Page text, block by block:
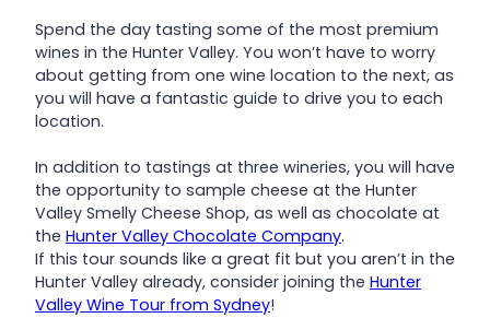
Spend the day tasting some of the most premium
wines in the Hunter Valley. You won’t have to worry
about getting from one wine location to the next, as
you will have a fantastic guide to drive you to each
location.
In addition to tastings at three wineries, you will have
the opportunity to sample cheese at the Hunter
Valley Smelly Cheese Shop, as well as chocolate at
the Hunter Valley Chocolate Company.
If this tour sounds like a great fit but you aren’t in the
Hunter Valley already, consider joining the Hunter
Valley Wine Tour from Sydney!